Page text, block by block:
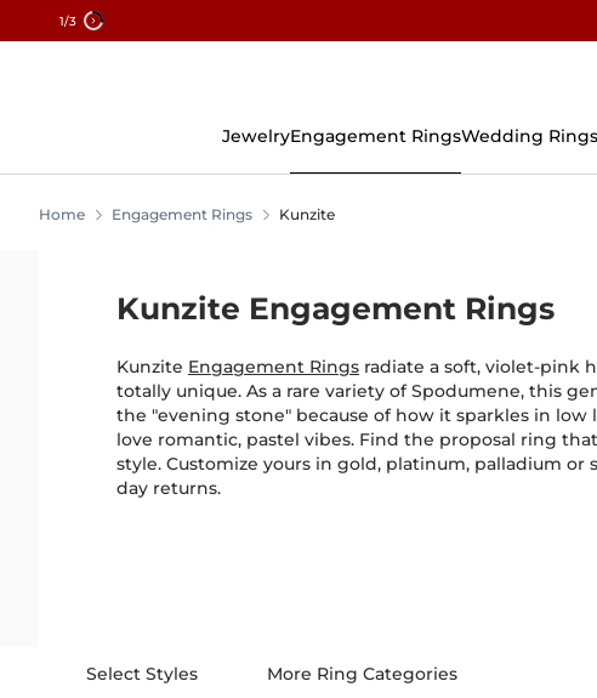
1/3
JewelryEngagement RingsWedding Rings
Home Engagement Rings Kunzite
Kunzite Engagement Rings
Kunzite Engagement Rings radiate a soft, violet-pink
totally unique. As a rare variety of Spodumene, this
the "evening stone" because of how it sparkles in
love romantic, pastel vibes. Find the proposal ring
style. Customize yours in gold, platinum, palladium or
day returns.
Select Styles More Ring Categories